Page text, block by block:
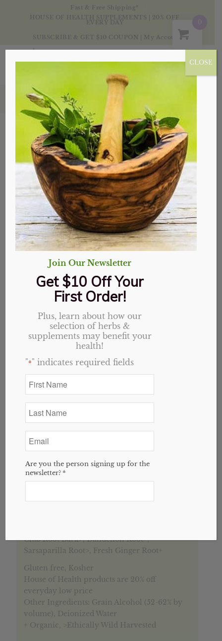
Fast & Free Shipping*
HOUSE OF HEALTH SUPPLEMENTS | 20% OFF
EVERY DAY
SUBSCRIBE & GET $10 COUPON My Account
Products
Adren-Aid
14.79
4 in stock
Add to cart
Description
Club Root Bark>, Dandelion Root+,
Sarsaparilla Root>, Fresh Ginger Root+
Gluten free, Kosher
House of Health products are 20% off
everyday low price
Other Ingredients: Grain Alcohol (52-62% by
volume), Deionized Water
+ Organic, >Ethically Wild Harvested
Join Our Newsletter
Get $10 Off Your
First Order!
Plus, learn about how our
selection of herbs &
supplements may benefit your
health!
"*" indicates required fields
Name
*
Name
*
*
Are you the person signing up for the
newsletter? *
CLOSE
0